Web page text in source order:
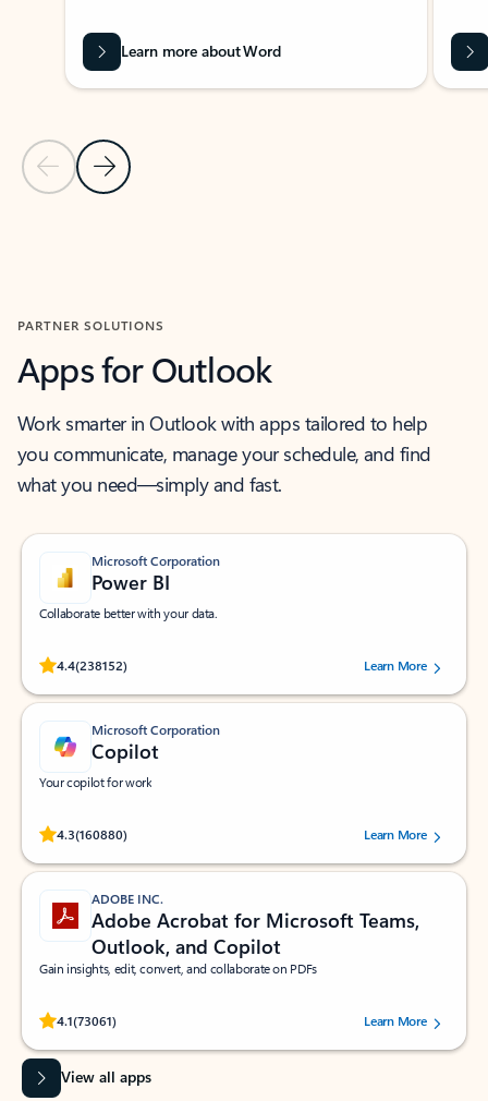
Previous Slide
Next Slide
Learn more about Word
PARTNER SOLUTIONS
Apps for Outlook
Work smarter in Outlook with apps tailored to help
you communicate, manage your schedule, and find
what you need—simply and fast.
Microsoft Corporation
Power BI
Collaborate better with your data.
4.4(238152)
Rated (#=ratingAverage#) stars out of 5 stars, by 238152 users.Learn More
Microsoft Corporation
Copilot
Your copilot for work
4.3(160880)
Rated (#=ratingAverage#) stars out of 5 stars, by 160880 users.Learn More
ADOBE INC.
Adobe Acrobat for Microsoft Teams,
Outlook, and Copilot
Gain insights, edit, convert, and collaborate on PDFs
4.1(73061)
Rated (#=ratingAverage#) stars out of 5 stars, by 73061 users.Learn More
View all apps